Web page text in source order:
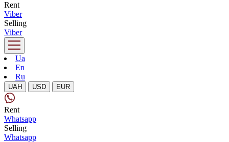
Rent
Viber
Selling
Viber
Ua
En
Ru
UAH USD EUR
Rent
Whatsapp
Selling
Whatsapp